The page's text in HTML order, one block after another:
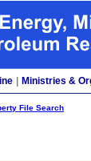
Ministries &
File Search